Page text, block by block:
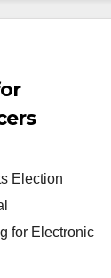
Election
for Electronic